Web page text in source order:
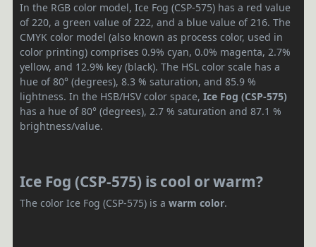
In the RGB color model, Ice Fog (CSP-575) has a red value
of 220, a green value of 222, and a blue value of 216. The
CMYK color model (also known as process color, used in
color printing) comprises 0.9% cyan, 0.0% magenta, 2.7%
yellow, and 12.9% key (black). The HSL color scale has a
hue of 80° (degrees), 8.3 % saturation, and 85.9 %
lightness. In the HSB/HSV color space, Ice Fog (CSP-575)
has a hue of 80° (degrees), 2.7 % saturation and 87.1 %
brightness/value.
Ice Fog (CSP-575) is cool or warm?
The color Ice Fog (CSP-575) is a warm color.